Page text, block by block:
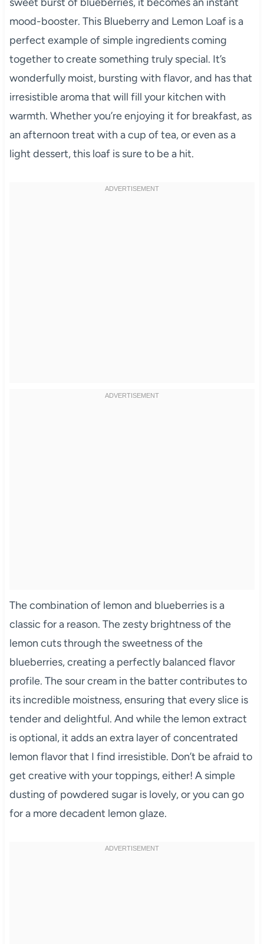
mood-booster. This Blueberry and Lemon Loaf is a
perfect example of simple ingredients coming
together to create something truly special. It’s
wonderfully moist, bursting with flavor, and has that
irresistible aroma that will fill your kitchen with
warmth. Whether you’re enjoying it for breakfast, as
an afternoon treat with a cup of tea, or even as a
light dessert, this loaf is sure to be a hit.
The combination of lemon and blueberries is a
classic for a reason. The zesty brightness of the
lemon cuts through the sweetness of the
blueberries, creating a perfectly balanced flavor
profile. The sour cream in the batter contributes to
its incredible moistness, ensuring that every slice is
tender and delightful. And while the lemon extract
is optional, it adds an extra layer of concentrated
lemon flavor that I find irresistible. Don’t be afraid to
get creative with your toppings, either! A simple
dusting of powdered sugar is lovely, or you can go
for a more decadent lemon glaze.